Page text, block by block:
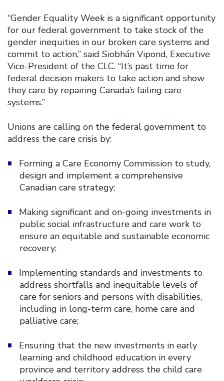
“Gender Equality Week is a significant opportunity
for our federal government to take stock of the
gender inequities in our broken care systems and
commit to action,” said Siobhán Vipond, Executive
Vice-President of the CLC. “It’s past time for
federal decision makers to take action and show
they care by repairing Canada’s failing care
systems.”
Unions are calling on the federal government to
address the care crisis by:
Forming a Care Economy Commission to study,
design and implement a comprehensive
Canadian care strategy;
Making significant and on-going investments in
public social infrastructure and care work to
ensure an equitable and sustainable economic
recovery;
Implementing standards and investments to
address shortfalls and inequitable levels of
care for seniors and persons with disabilities,
including in long-term care, home care and
palliative care;
Ensuring that the new investments in early
learning and childhood education in every
province and territory address the child care